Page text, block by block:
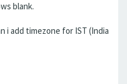
blank.
i add timezone for IST (India